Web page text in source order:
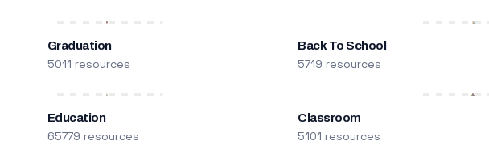
Graduation
5011 resources
Back To School
5719 resources
Education
65779 resources
Classroom
5101 resources